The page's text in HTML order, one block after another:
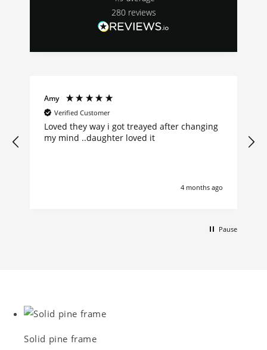
280 reviews
Amy
Verified Customer
Loved they way i got treayed after changing
my mind ..daughter loved it
4 months ago
Pause
Solid pine frame